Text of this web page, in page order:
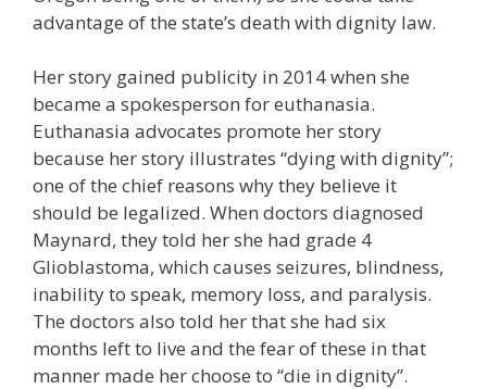
advantage of the state’s death with dignity law.
Her story gained publicity in 2014 when she
became a spokesperson for euthanasia.
Euthanasia advocates promote her story
because her story illustrates “dying with dignity”;
one of the chief reasons why they believe it
should be legalized. When doctors diagnosed
Maynard, they told her she had grade 4
Glioblastoma, which causes seizures, blindness,
inability to speak, memory loss, and paralysis.
The doctors also told her that she had six
months left to live and the fear of these in that
manner made her choose to “die in dignity”.